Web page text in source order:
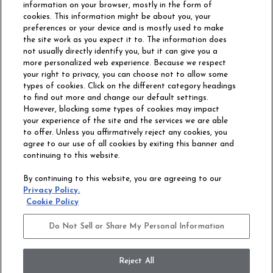
Philadelphia Commercial
OUR STORY CAREERS
CONTACT US
ACCESSIBILITY
COMMITMENT
STATEMENT
Privacy Policy
information on your browser, mostly in the form of
cookies. This information might be about you, your
preferences or your device and is mostly used to make
the site work as you expect it to. The information does
not usually directly identify you, but it can give you a
more personalized web experience. Because we respect
your right to privacy, you can choose not to allow some
types of cookies. Click on the different category headings
to find out more and change our default settings.
However, blocking some types of cookies may impact
your experience of the site and the services we are able
to offer. Unless you affirmatively reject any cookies, you
agree to our use of all cookies by exiting this banner and
continuing to this website.
By continuing to this website, you are agreeing to our
Privacy Policy.
Cookie Policy
Do Not Sell or Share My Personal Information
Reject All